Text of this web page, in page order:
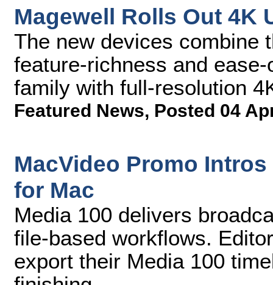
Magewell Rolls Out 4K
The new devices combine
feature-richness and
family with full-resolution
Featured News, Posted 04
MacVideo Promo
for Mac
Media 100 delivers
file-based workflows.
export their Media 100